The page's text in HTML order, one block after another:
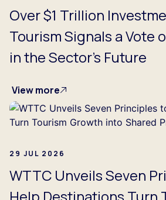
Over $1 Trillion
Tourism Signals a Vote
in the Sector's Future
View more
29 JUL 2026
WTTC Unveils Seven
Help Destinations Turn